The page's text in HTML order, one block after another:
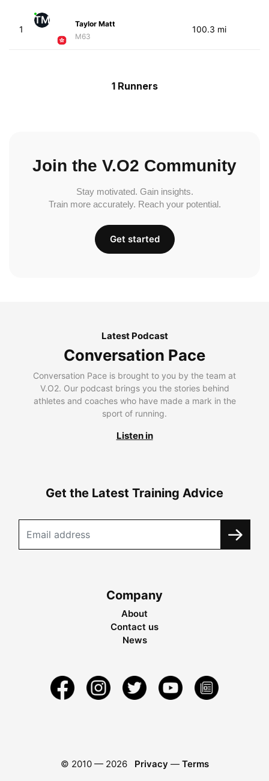
1
TM
Taylor Matt
M63
100.3 mi
1 Runners
Join the V.O2 Community
Stay motivated. Gain insights.
Train more accurately. Reach your potential.
Get started
Latest Podcast
Conversation Pace
Conversation Pace is brought to you by the team at
V.O2. Our podcast brings you the stories behind
athletes and coaches who have made a mark in the
sport of running.
Listen in
Get the Latest Training Advice
Company
About
Contact us
News
© 2010 — 2026 Privacy — Terms